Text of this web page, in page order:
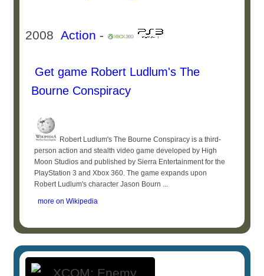
2008Action -
Get game Robert Ludlum's The
Bourne Conspiracy
Robert Ludlum's The Bourne Conspiracy is a third-
person action and stealth video game developed by High
Moon Studios and published by Sierra Entertainment for the
PlayStation 3 and Xbox 360. The game expands upon
Robert Ludlum's character Jason Bourn ...
more on Wikipedia